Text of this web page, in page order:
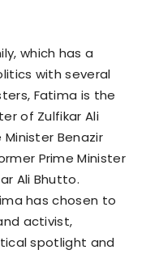
which has a
with several
Fatima is the
of Zulfikar Ali
Benazir
Prime Minister
Ali Bhutto.
has chosen to
activist,
spotlight and